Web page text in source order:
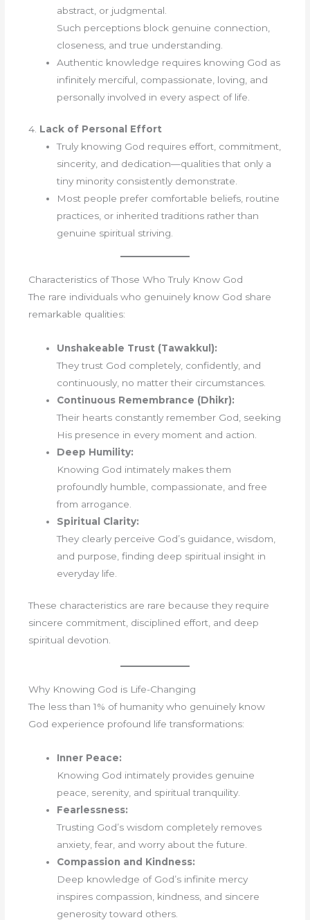
abstract, or judgmental.
Such perceptions block genuine connection,
closeness, and true understanding.
Authentic knowledge requires knowing God as
infinitely merciful, compassionate, loving, and
personally involved in every aspect of life.
4. Lack of Personal Effort
Truly knowing God requires effort, commitment,
sincerity, and dedication—qualities that only a
tiny minority consistently demonstrate.
Most people prefer comfortable beliefs, routine
practices, or inherited traditions rather than
genuine spiritual striving.
Characteristics of Those Who Truly Know God
The rare individuals who genuinely know God share
remarkable qualities:
Unshakeable Trust (Tawakkul):
They trust God completely, confidently, and
continuously, no matter their circumstances.
Continuous Remembrance (Dhikr):
Their hearts constantly remember God, seeking
His presence in every moment and action.
Deep Humility:
Knowing God intimately makes them
profoundly humble, compassionate, and free
from arrogance.
Spiritual Clarity:
They clearly perceive God’s guidance, wisdom,
and purpose, finding deep spiritual insight in
everyday life.
These characteristics are rare because they require
sincere commitment, disciplined effort, and deep
spiritual devotion.
Why Knowing God is Life-Changing
The less than 1% of humanity who genuinely know
God experience profound life transformations:
Inner Peace:
Knowing God intimately provides genuine
peace, serenity, and spiritual tranquility.
Fearlessness:
Trusting God’s wisdom completely removes
anxiety, fear, and worry about the future.
Compassion and Kindness:
Deep knowledge of God’s infinite mercy
inspires compassion, kindness, and sincere
generosity toward others.